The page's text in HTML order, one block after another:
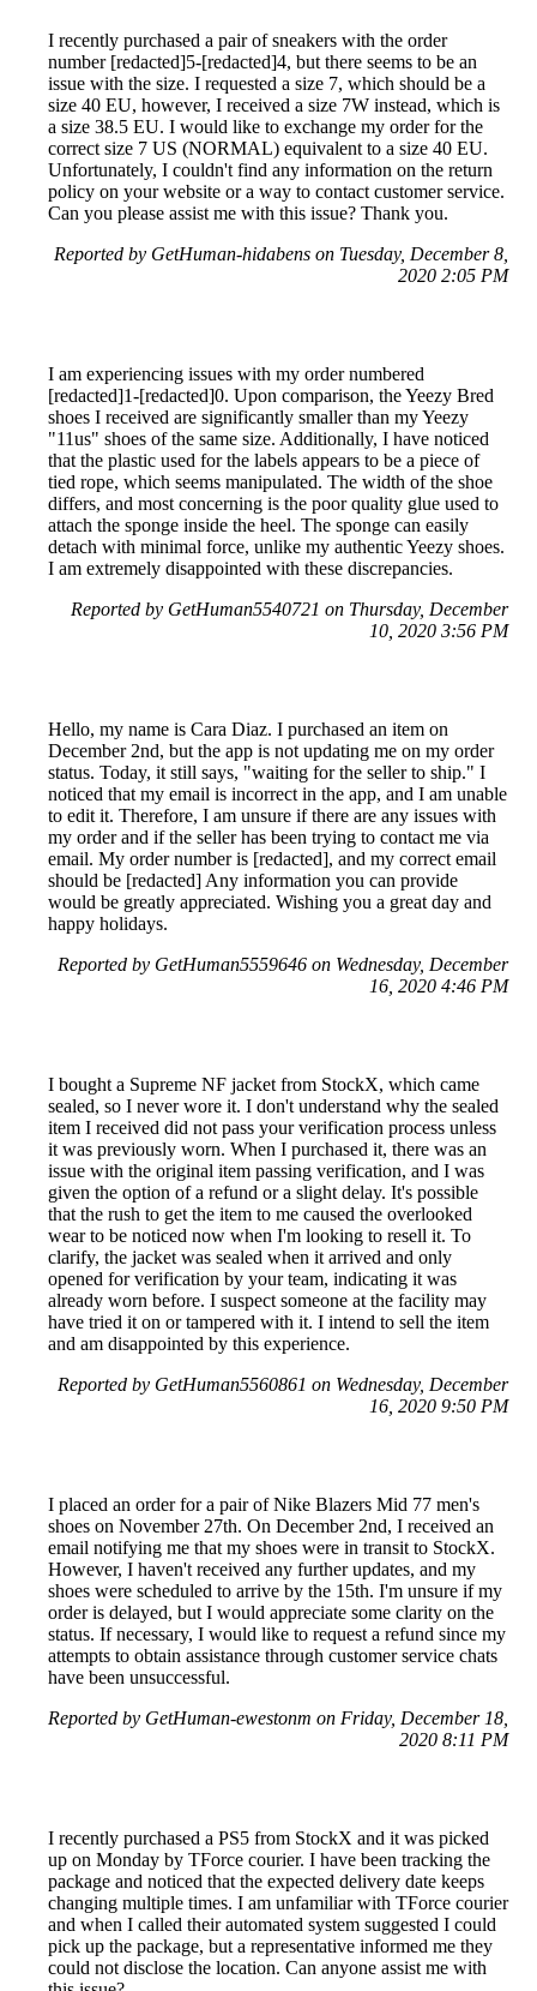
I recently purchased a pair of sneakers with the order
number [redacted]5-[redacted]4, but there seems to be an
issue with the size. I requested a size 7, which should be a
size 40 EU, however, I received a size 7W instead, which is
a size 38.5 EU. I would like to exchange my order for the
correct size 7 US (NORMAL) equivalent to a size 40 EU.
Unfortunately, I couldn't find any information on the return
policy on your website or a way to contact customer service.
Can you please assist me with this issue? Thank you.
Reported by GetHuman-hidabens on Tuesday, December 8,
2020 2:05 PM
I am experiencing issues with my order numbered
[redacted]1-[redacted]0. Upon comparison, the Yeezy Bred
shoes I received are significantly smaller than my Yeezy
"11us" shoes of the same size. Additionally, I have noticed
that the plastic used for the labels appears to be a piece of
tied rope, which seems manipulated. The width of the shoe
differs, and most concerning is the poor quality glue used to
attach the sponge inside the heel. The sponge can easily
detach with minimal force, unlike my authentic Yeezy shoes.
I am extremely disappointed with these discrepancies.
Reported by GetHuman5540721 on Thursday, December
10, 2020 3:56 PM
Hello, my name is Cara Diaz. I purchased an item on
December 2nd, but the app is not updating me on my order
status. Today, it still says, "waiting for the seller to ship." I
noticed that my email is incorrect in the app, and I am unable
to edit it. Therefore, I am unsure if there are any issues with
my order and if the seller has been trying to contact me via
email. My order number is [redacted], and my correct email
should be [redacted] Any information you can provide
would be greatly appreciated. Wishing you a great day and
happy holidays.
Reported by GetHuman5559646 on Wednesday, December
16, 2020 4:46 PM
I bought a Supreme NF jacket from StockX, which came
sealed, so I never wore it. I don't understand why the sealed
item I received did not pass your verification process unless
it was previously worn. When I purchased it, there was an
issue with the original item passing verification, and I was
given the option of a refund or a slight delay. It's possible
that the rush to get the item to me caused the overlooked
wear to be noticed now when I'm looking to resell it. To
clarify, the jacket was sealed when it arrived and only
opened for verification by your team, indicating it was
already worn before. I suspect someone at the facility may
have tried it on or tampered with it. I intend to sell the item
and am disappointed by this experience.
Reported by GetHuman5560861 on Wednesday, December
16, 2020 9:50 PM
I placed an order for a pair of Nike Blazers Mid 77 men's
shoes on November 27th. On December 2nd, I received an
email notifying me that my shoes were in transit to StockX.
However, I haven't received any further updates, and my
shoes were scheduled to arrive by the 15th. I'm unsure if my
order is delayed, but I would appreciate some clarity on the
status. If necessary, I would like to request a refund since my
attempts to obtain assistance through customer service chats
have been unsuccessful.
Reported by GetHuman-ewestonm on Friday, December 18,
2020 8:11 PM
I recently purchased a PS5 from StockX and it was picked
up on Monday by TForce courier. I have been tracking the
package and noticed that the expected delivery date keeps
changing multiple times. I am unfamiliar with TForce courier
and when I called their automated system suggested I could
pick up the package, but a representative informed me they
could not disclose the location. Can anyone assist me with